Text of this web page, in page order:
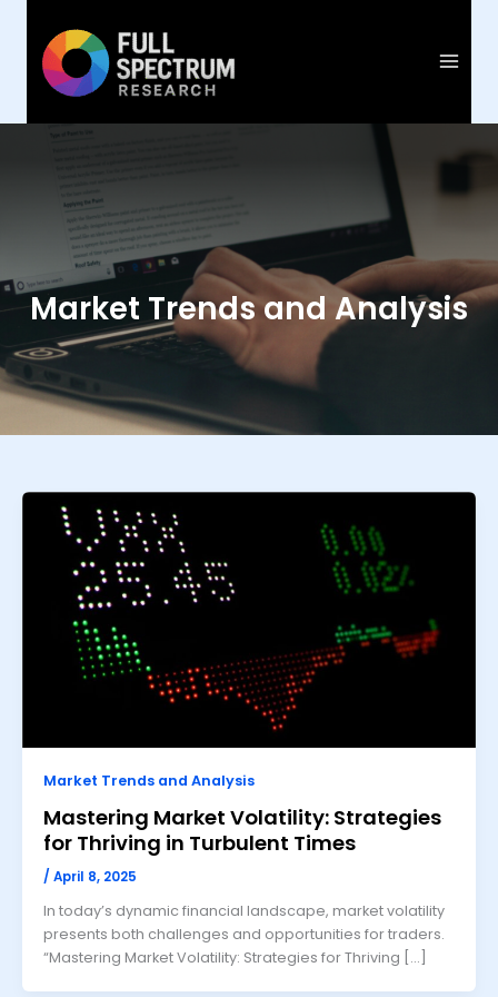
content
Market Trends and Analysis
Market Trends and Analysis
Mastering Market Volatility: Strategies
for Thriving in Turbulent Times
/ April 8, 2025
In today’s dynamic financial landscape, market volatility
presents both challenges and opportunities for traders.
“Mastering Market Volatility: Strategies for Thriving […]